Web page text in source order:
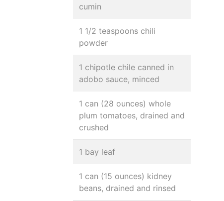
cumin
1 1/2 teaspoons chili
powder
1 chipotle chile canned in
adobo sauce, minced
1 can (28 ounces) whole
plum tomatoes, drained and
crushed
1 bay leaf
1 can (15 ounces) kidney
beans, drained and rinsed